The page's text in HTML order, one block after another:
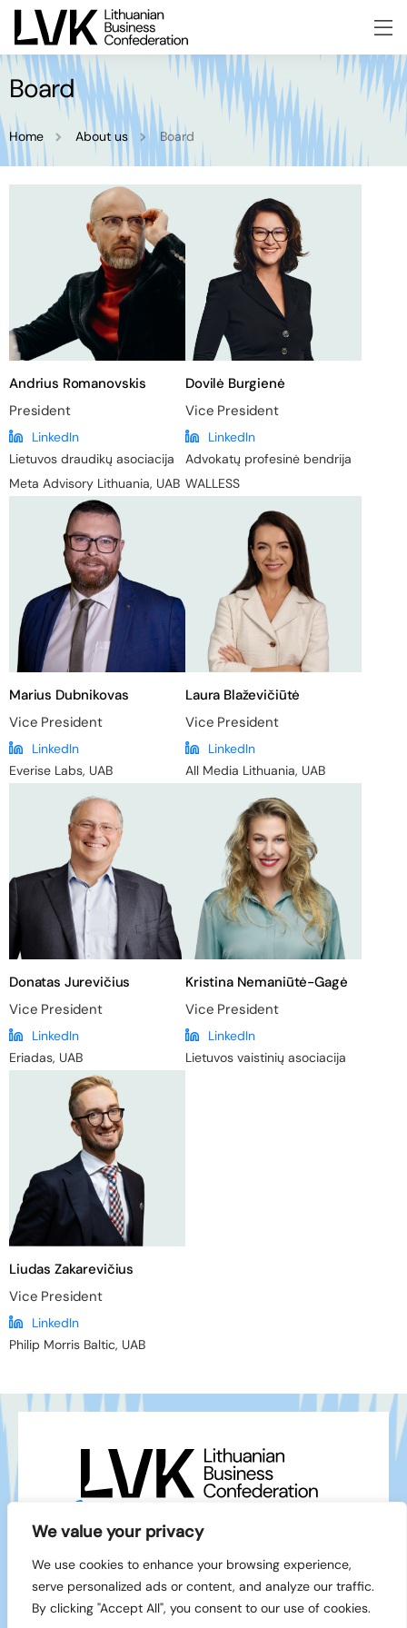
We value your privacy
We use cookies to enhance your browsing experience,
serve personalized ads or content, and analyze our traffic.
By clicking "Accept All", you consent to our use of cookies.
Board
Home About us Board
Andrius Romanovskis
President
LinkedIn
Lietuvos draudikų asociacija
Meta Advisory Lithuania, UAB
Dovilė Burgienė
Vice President
LinkedIn
Advokatų profesinė bendrija
WALLESS
Marius Dubnikovas
Vice President
LinkedIn
Everise Labs, UAB
Laura Blaževičiūtė
Vice President
LinkedIn
All Media Lithuania, UAB
Donatas Jurevičius
Vice President
LinkedIn
Eriadas, UAB
Kristina Nemaniūtė-Gagė
Vice President
LinkedIn
Lietuvos vaistinių asociacija
Liudas Zakarevičius
Vice President
LinkedIn
Philip Morris Baltic, UAB
info@lvk.lt
Facebook
LinkedIn
© 1994-2026 LVK